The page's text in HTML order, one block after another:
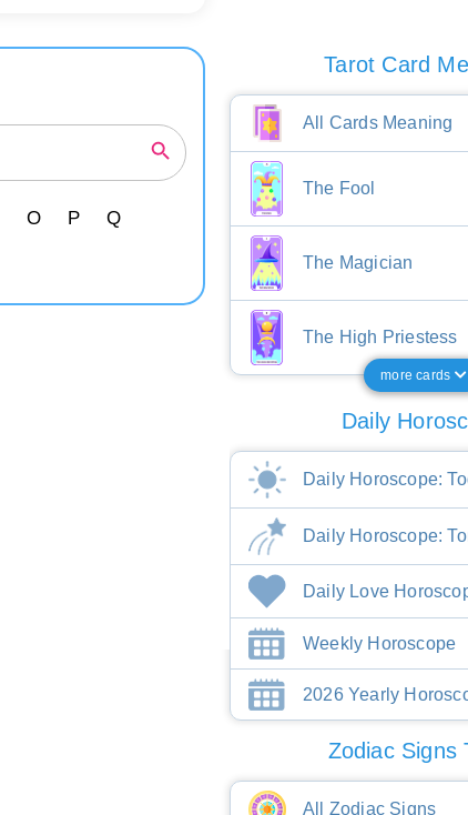
O P Q
Tarot Card
All Cards Meaning
The Fool
The Magician
The High Priestess
more cards
Daily
Daily Horoscope:
Daily Horoscope:
Daily Love
Weekly Horoscope
2026 Yearly
Zodiac Signs
All Zodiac Signs